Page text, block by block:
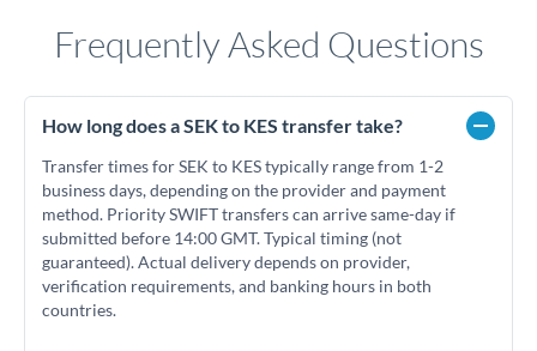
Frequently Asked Questions
How long does a SEK to KES transfer take?
Transfer times for SEK to KES typically range from 1-2
business days, depending on the provider and payment
method. Priority SWIFT transfers can arrive same-day if
submitted before 14:00 GMT. Typical timing (not
guaranteed). Actual delivery depends on provider,
verification requirements, and banking hours in both
countries.